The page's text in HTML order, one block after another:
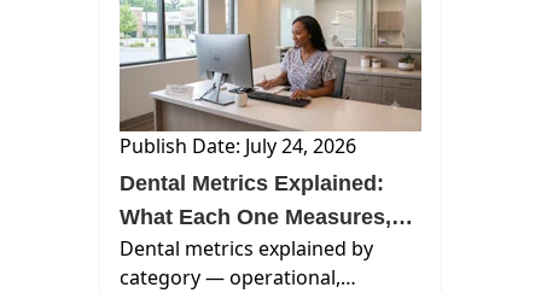
Publish Date: July 24, 2026
Dental Metrics Explained:
What Each One Measures,
What It Misses, and When to
Review It
Dental metrics explained by
category — operational,